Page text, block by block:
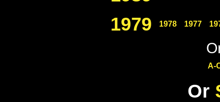
1979 1978 1977
A-
Or